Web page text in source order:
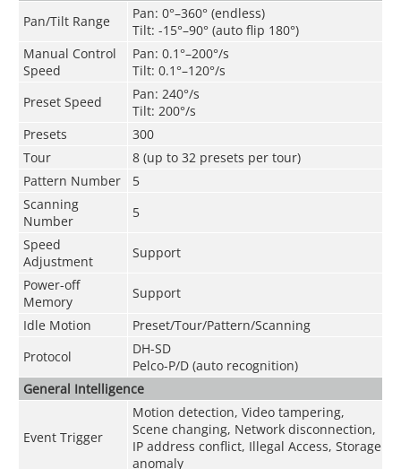
Pan/Tilt Range
Pan: 0°–360° (endless)
Tilt: -15°–90° (auto flip 180°)
Manual Control
Speed
Pan: 0.1°–200°/s
Tilt: 0.1°–120°/s
Preset Speed
Pan: 240°/s
Tilt: 200°/s
Presets
300
Tour
8 (up to 32 presets per tour)
Pattern Number
5
Scanning
Number
5
Speed
Adjustment
Support
Power-off
Memory
Support
Idle Motion
Preset/Tour/Pattern/Scanning
Protocol
DH-SD
Pelco-P/D (auto recognition)
General Intelligence
Event Trigger
Motion detection, Video tampering,
Scene changing, Network disconnection,
IP address conflict, Illegal Access, Storage
anomaly